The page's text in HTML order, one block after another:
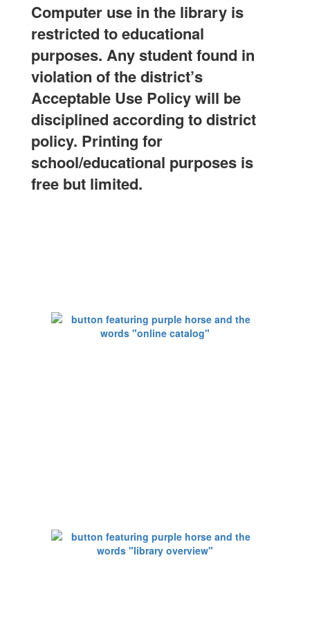
Computer use in the library is
restricted to educational
purposes. Any student found in
violation of the district’s
Acceptable Use Policy will be
disciplined according to district
policy. Printing for
school/educational purposes is
free but limited.